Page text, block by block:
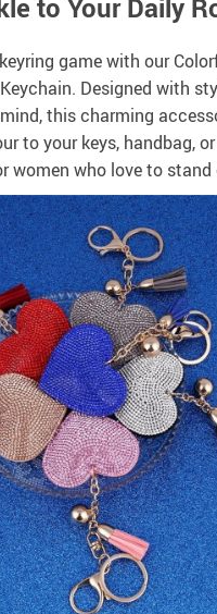
to Your Daily
game with our
Designed with
this charming
to your keys, handbag,
women who love to stand